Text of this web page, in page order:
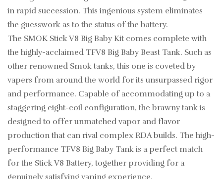
in rapid succession. This ingenious system eliminates
the guesswork as to the status of the battery.
The SMOK Stick V8 Big Baby Kit comes complete with
the highly-acclaimed TFV8 Big Baby Beast Tank. Such as
other renowned Smok tanks, this one is coveted by
vapers from around the world for its unsurpassed rigor
and performance. Capable of accommodating up to a
staggering eight-coil configuration, the brawny tank is
designed to offer unmatched vapor and flavor
production that can rival complex RDA builds. The high-
performance TFV8 Big Baby Tank is a perfect match
for the Stick V8 Battery, together providing for a